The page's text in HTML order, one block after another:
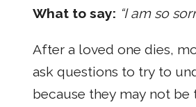
What to say: “I am so
After a loved one dies,
ask questions to try to
because they may not